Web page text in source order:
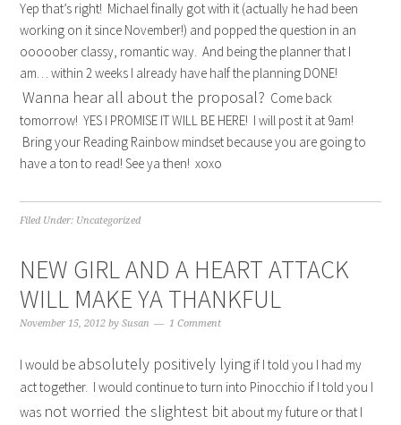
Yep that’s right! Michael finally got with it (actually he had been
working on it since November!) and popped the question in an
ooooober classy, romantic way. And being the planner that I
am… within 2 weeks I already have half the planning DONE!
Wanna hear all about the proposal? Come back
tomorrow! YES I PROMISE IT WILL BE HERE! I will post it at 9am!
Bring your Reading Rainbow mindset because you are going to
have a ton to read! See ya then! xoxo
Filed Under: Uncategorized
NEW GIRL AND A HEART ATTACK
WILL MAKE YA THANKFUL
November 15, 2012 bySusan 1 Comment
I would be absolutely positively lying if I told you I had my
act together. I would continue to turn into Pinocchio if I told you I
was not worried the slightest bit about my future or that I